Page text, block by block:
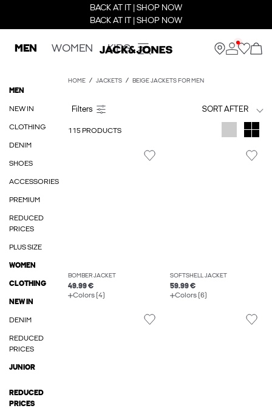
BACK AT IT | SHOP NOW
BACK AT IT | SHOP NOW
MEN WOMEN KIDS
MEN
NEW IN
CLOTHING
DENIM
SHOES
ACCESSORIES
PREMIUM
REDUCED
PRICES
PLUS SIZE
WOMEN
CLOTHING
NEW IN
DENIM
REDUCED
PRICES
JUNIOR
REDUCED
PRICES
HOME JACKETS BEIGE JACKETS FOR MEN
SORT AFTER
115 PRODUCTS
BOMBER JACKET
49.99 €
Colors (4)
SOFTSHELL JACKET
59.99 €
Colors (6)